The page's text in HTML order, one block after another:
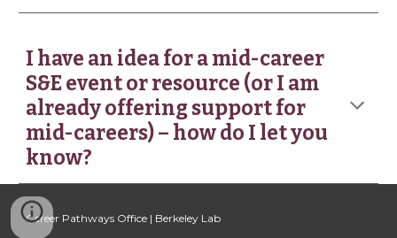
I have an idea for a mid-career
S&E event or resource (or I am
already offering support for
mid-careers) – how do I let you
know?
Career Pathways Office | Berkeley Lab